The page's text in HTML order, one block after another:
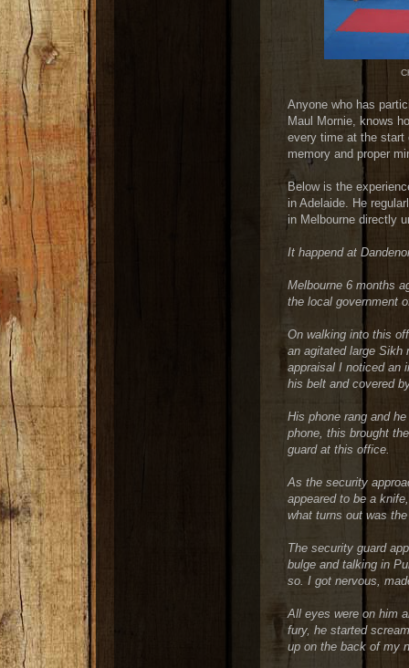
Anyone who has
Maul Mornie, knows
every time at the start
memory and proper
Below is the
in Adelaide. He
in Melbourne directly
It happend at
Melbourne 6 months
the local government
On walking into this
an agitated large Sikh
appraisal I noticed an
his belt and covered
His phone rang and
phone, this brought
guard at this office.
As the security
appeared to be a
what turns out was
The security guard
bulge and talking in
so. I got nervous,
All eyes were on him
fury, he started
up on the back of my